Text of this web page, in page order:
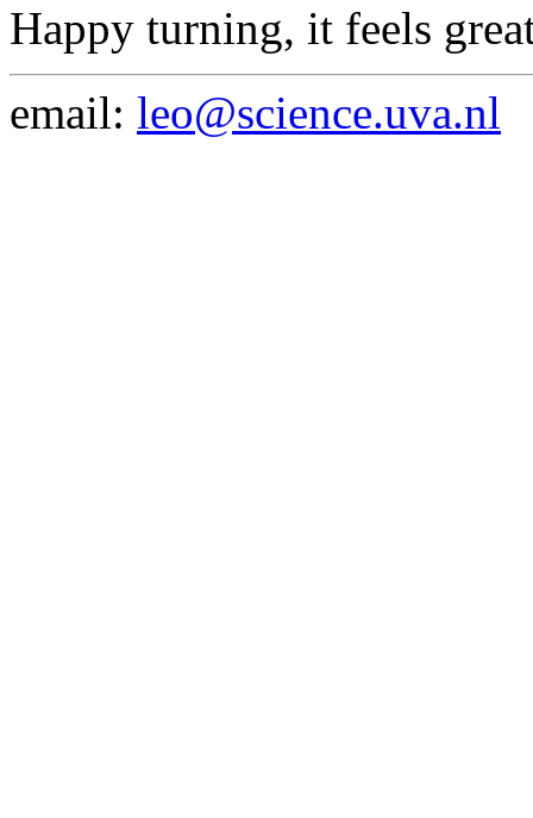
Happy turning, it feels
email: leo@science.uva.nl